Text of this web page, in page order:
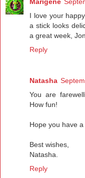
I love your
a stick looks
a great week,
Reply
Natasha
You are
How fun!
Hope you have a
Best wishes,
Natasha.
Reply